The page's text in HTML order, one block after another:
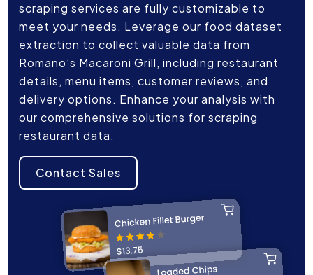
scraping services are fully customizable to
meet your needs. Leverage our food dataset
extraction to collect valuable data from
Romano’s Macaroni Grill, including restaurant
details, menu items, customer reviews, and
delivery options. Enhance your analysis with
our comprehensive solutions for scraping
restaurant data.
Contact Sales